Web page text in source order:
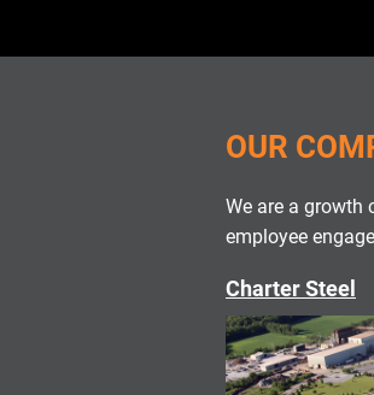
OUR
We are a growth
employee
Charter Steel